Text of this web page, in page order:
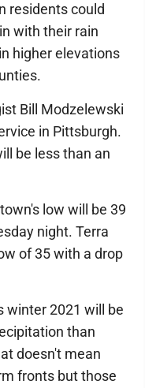
residents could
with their rain
higher elevations
Bill Modzelewski
in Pittsburgh.
be less than an
low will be 39
night. Terra
of 35 with a drop
winter 2021 will be
than
doesn't mean
fronts but those